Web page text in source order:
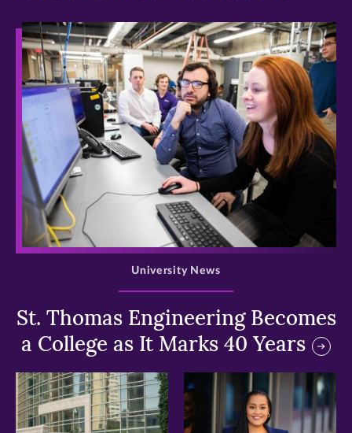
>
St. Thomas Engineering Becomes
a College as It Marks 40 Years
University News